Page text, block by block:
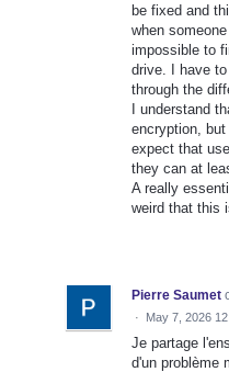
be fixed and
when
impossible to
drive. I have
through the
I understand
encryption,
expect that
they can at
A really
weird that this
Pierre Saumet
· May 7, 2026
Je partage
d'un problème